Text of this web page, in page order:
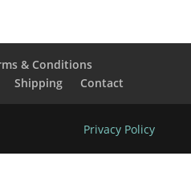
& Conditions
Shipping Contact
Privacy Policy